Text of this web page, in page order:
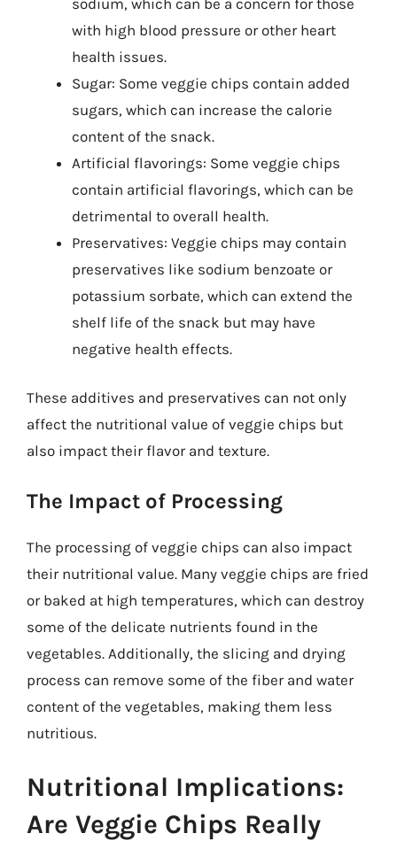
with high blood pressure or other heart
health issues.
Sugar: Some veggie chips contain added
sugars, which can increase the calorie
content of the snack.
Artificial flavorings: Some veggie chips
contain artificial flavorings, which can be
detrimental to overall health.
Preservatives: Veggie chips may contain
preservatives like sodium benzoate or
potassium sorbate, which can extend the
shelf life of the snack but may have
negative health effects.
These additives and preservatives can not only
affect the nutritional value of veggie chips but
also impact their flavor and texture.
The Impact of Processing
The processing of veggie chips can also impact
their nutritional value. Many veggie chips are fried
or baked at high temperatures, which can destroy
some of the delicate nutrients found in the
vegetables. Additionally, the slicing and drying
process can remove some of the fiber and water
content of the vegetables, making them less
nutritious.
Nutritional Implications:
Are Veggie Chips Really